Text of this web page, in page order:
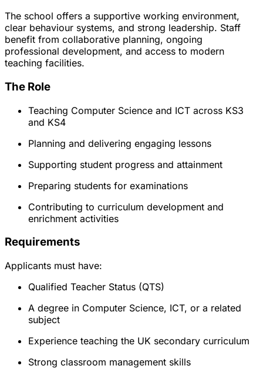
The school offers a supportive working environment,
clear behaviour systems, and strong leadership. Staff
benefit from collaborative planning, ongoing
professional development, and access to modern
teaching facilities.
The Role
Teaching Computer Science and ICT across KS3
and KS4
Planning and delivering engaging lessons
Supporting student progress and attainment
Preparing students for examinations
Contributing to curriculum development and
enrichment activities
Requirements
Applicants must have:
Qualified Teacher Status (QTS)
A degree in Computer Science, ICT, or a related
subject
Experience teaching the UK secondary curriculum
Strong classroom management skills